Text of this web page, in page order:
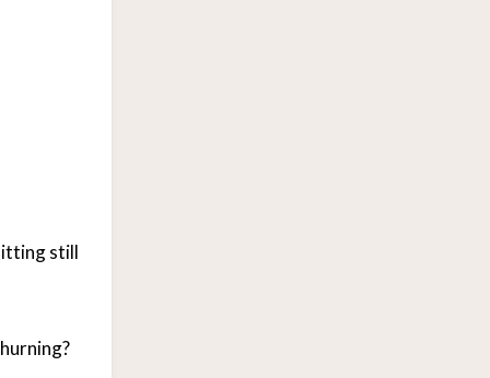
still